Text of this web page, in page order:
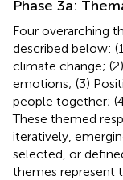
Phase 3a:
Four overarching
described below:
climate change;
emotions; (3)
people together;
These themed
iteratively,
selected, or
themes represent